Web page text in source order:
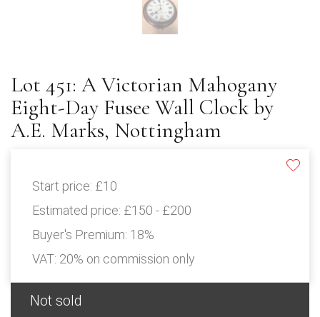
Lot 451: A Victorian Mahogany
Eight-Day Fusee Wall Clock by
A.E. Marks, Nottingham
Start price: £10
Estimated price: £150 - £200
Buyer's Premium: 18%
VAT: 20% on commission only
Not sold